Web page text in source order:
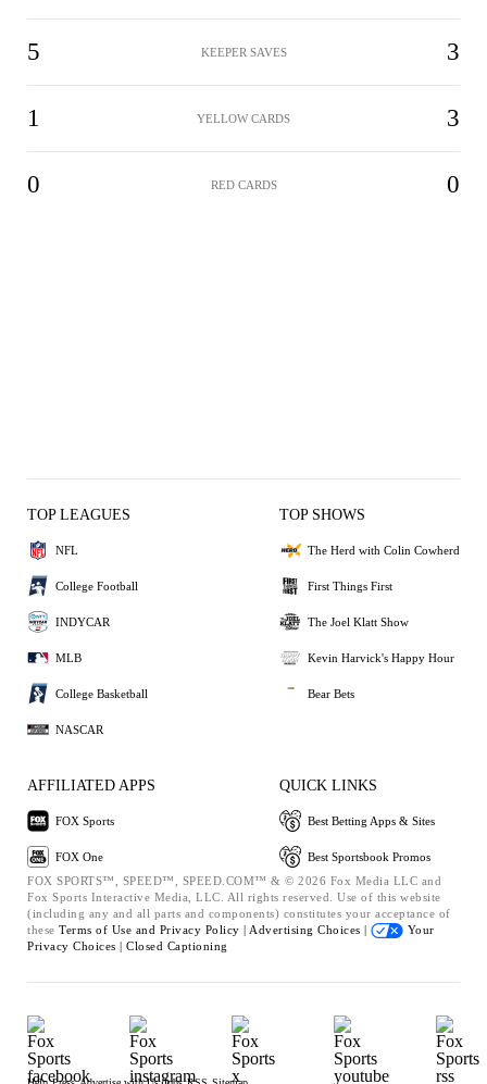
5 KEEPER SAVES 3
1 YELLOW CARDS 3
0 RED CARDS 0
TOP LEAGUES
NFL
College Football
INDYCAR
MLB
College Basketball
NASCAR
TOP SHOWS
The Herd with Colin Cowherd
First Things First
The Joel Klatt Show
Kevin Harvick's Happy Hour
Bear Bets
AFFILIATED APPS
FOX Sports
FOX One
QUICK LINKS
Best Betting Apps & Sites
Best Sportsbook Promos
FOX SPORTS™, SPEED™, SPEED.COM™ & © 2026 Fox Media LLC and
Fox Sports Interactive Media, LLC. All rights reserved. Use of this website
(including any and all parts and components) constitutes your acceptance of
these Terms of Use and Privacy Policy | Advertising Choices |
Your
Privacy Choices | Closed Captioning